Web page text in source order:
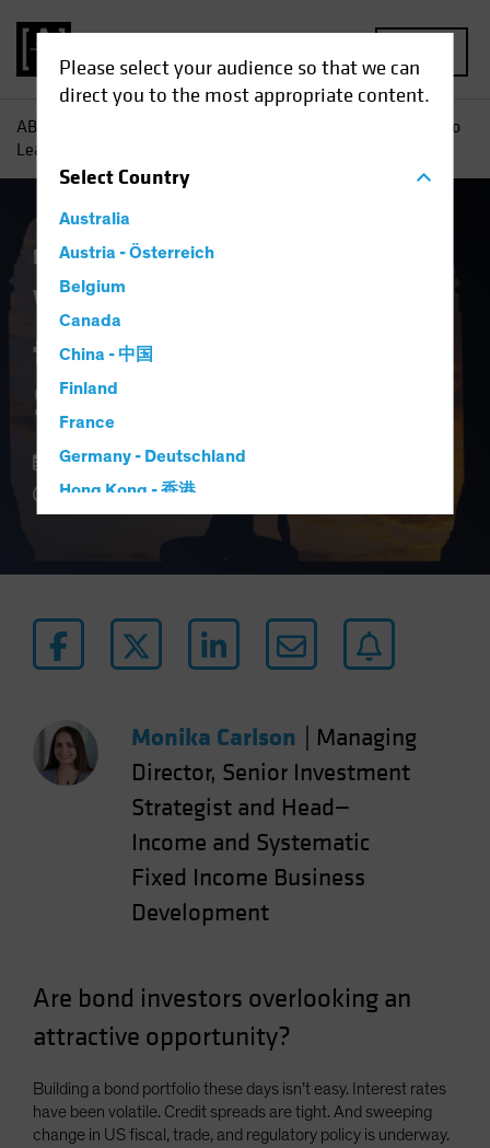
Please select your audience so that we can
direct you to the most appropriate content.
SelectCountry
Australia
Austria - Österreich
Belgium
Canada
China - 中国
Finland
France
Germany - Deutschland
Hong Kong - 香港
Japan - 日本
Latin America
Netherlands
New Zealand
Spain
Sweden
Taiwan - 台灣
UK
AB
Why It May Be Time to
Lean Into Securitized Assets
Fixed Income Blog
Why It May Be Time
to Lean Into
Securitized Assets
12 February 2025
4 min read
Monika Carlson
Managing
Director, Senior Investment
Strategist and Head—
Income and Systematic
Fixed Income Business
Development
Are bond investors overlooking an
attractive opportunity?
Building a bond portfolio these days isn’t easy. Interest rates
have been volatile. Credit spreads are tight. And sweeping
change in US fiscal, trade, and regulatory policy is underway.